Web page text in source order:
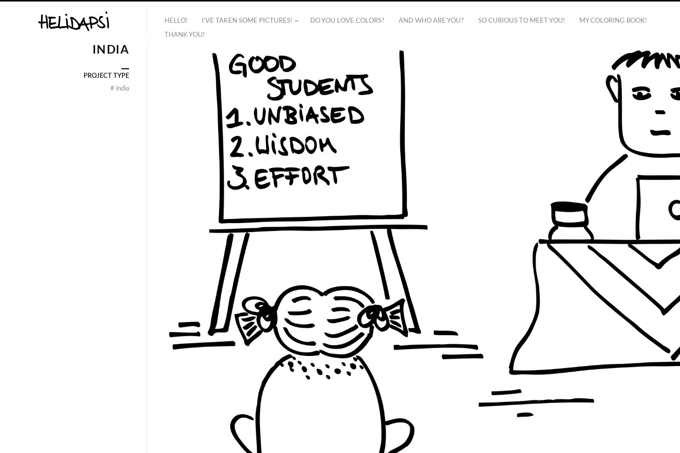
HELLO! I’VE TAKEN SOME PICTURES! DO YOU LOVE COLORS? AND WHO ARE YOU? SO CURIOUS TO MEET YOU! MY COLORING BOOK!
THANK YOU!
BRAZIL INDIA PHILIPPINES
BRAZIL ISRAEL + PALESTINE
INDIA
PROJECT TYPE
# india